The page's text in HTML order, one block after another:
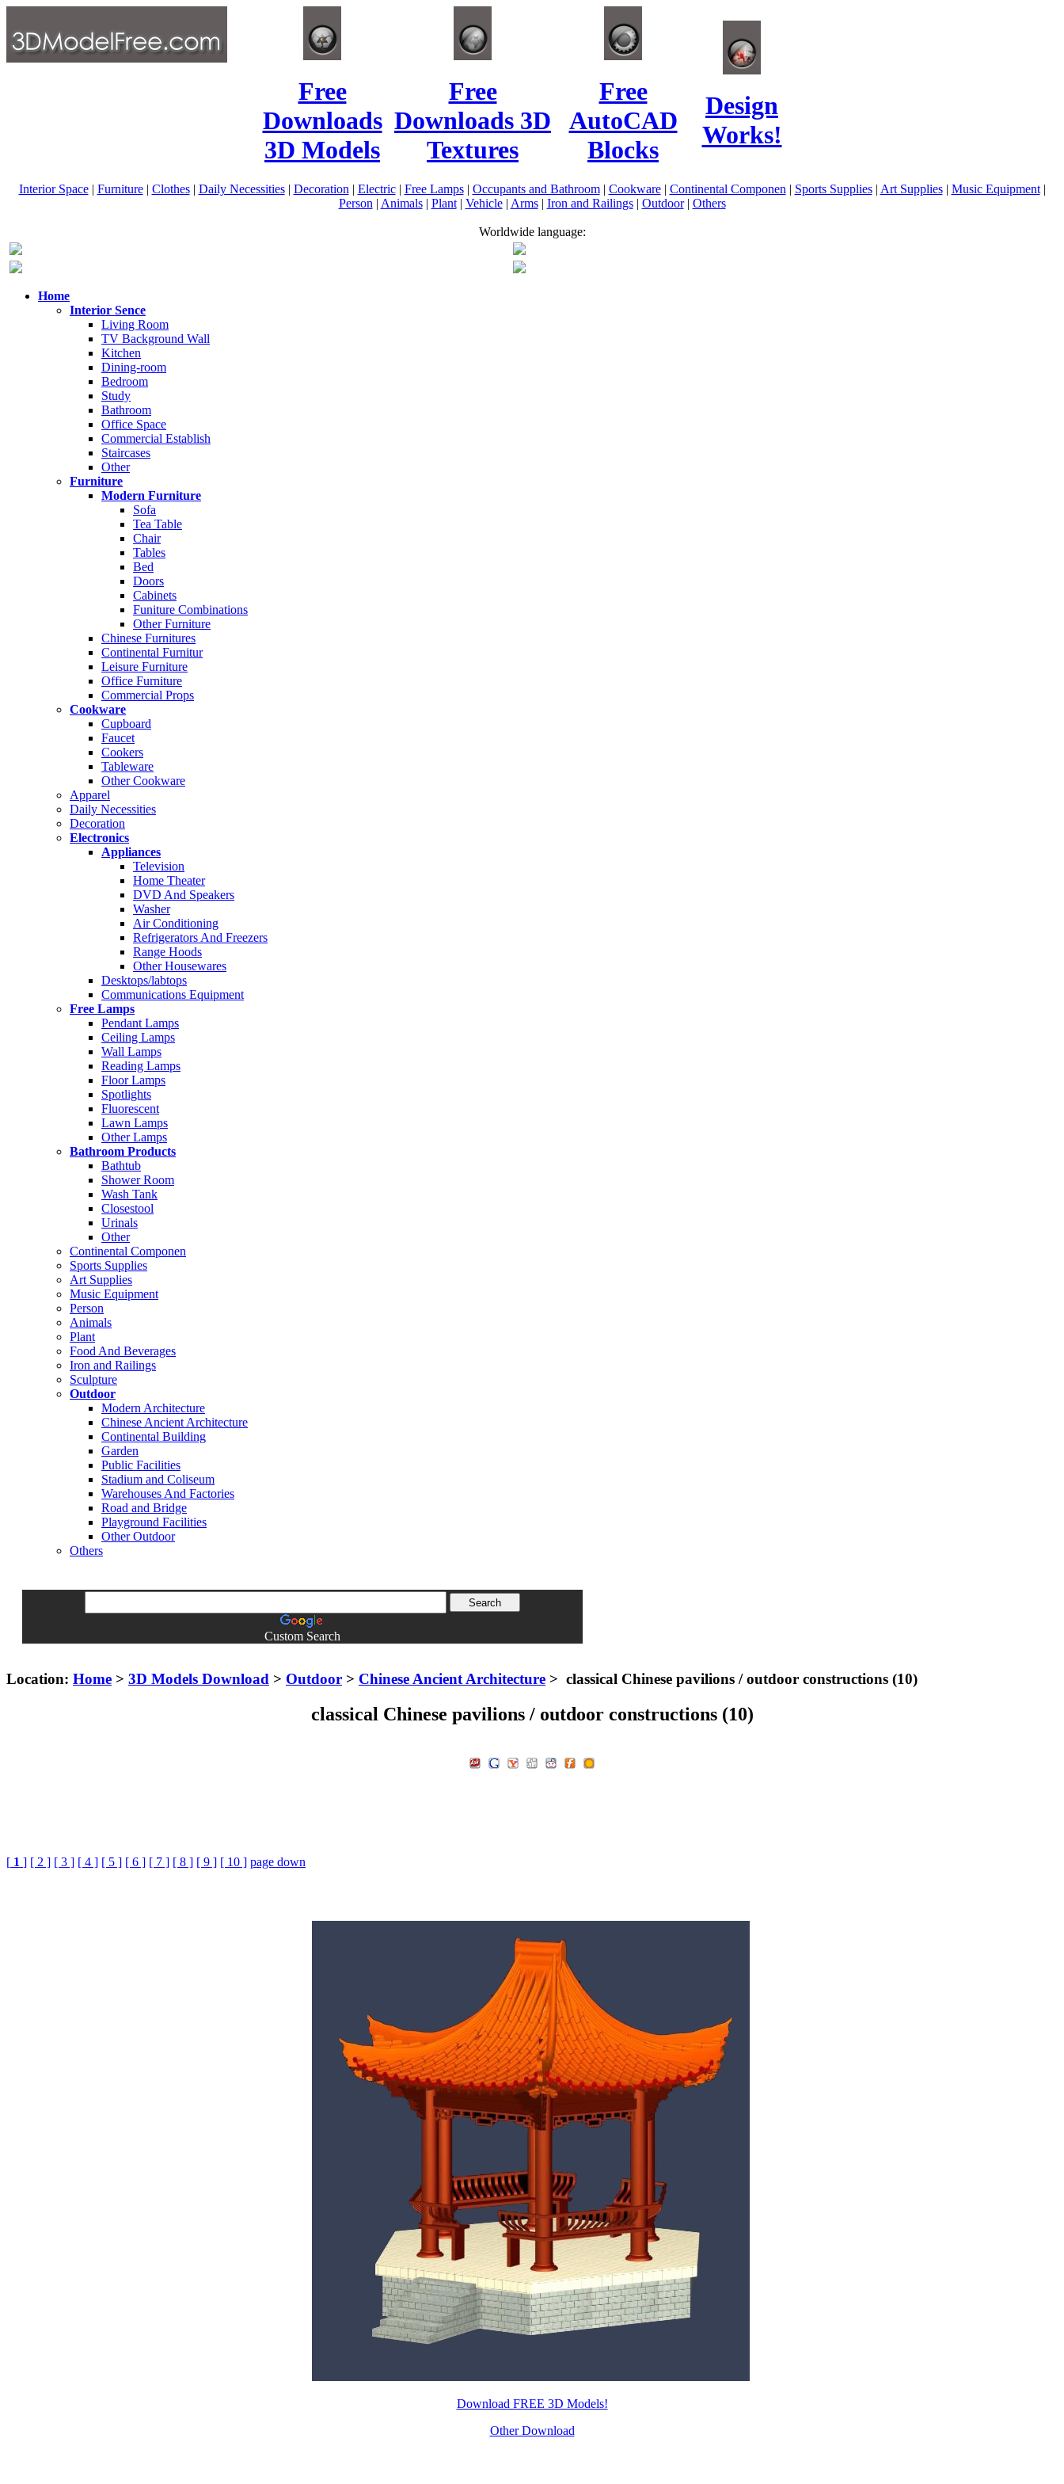
Free
Downloads
3D Models
Free
Downloads 3D
Textures
Free
AutoCAD
Blocks
Design
Works!
Interior Space| Furniture| Clothes| Daily Necessities| Decoration | Electric| Free Lamps| Occupants and Bathroom| Cookware| Continental Componen | Sports Supplies| Art Supplies| Music Equipment|
Person | Animals| Plant| Vehicle| Arms| Iron and Railings| Outdoor| Others
Worldwide language:
Home
Interior Sence
Living Room
TV Background Wall
Kitchen
Dining-room
Bedroom
Study
Bathroom
Office Space
Commercial Establish
Staircases
Other
Furniture
Modern Furniture
Sofa
Tea Table
Chair
Tables
Bed
Doors
Cabinets
Funiture Combinations
Other Furniture
Chinese Furnitures
Continental Furnitur
Leisure Furniture
Office Furniture
Commercial Props
Cookware
Cupboard
Faucet
Cookers
Tableware
Other Cookware
Apparel
Daily Necessities
Decoration
Electronics
Appliances
Television
Home Theater
DVD And Speakers
Washer
Air Conditioning
Refrigerators And Freezers
Range Hoods
Other Housewares
Desktops/labtops
Communications Equipment
Free Lamps
Pendant Lamps
Ceiling Lamps
Wall Lamps
Reading Lamps
Floor Lamps
Spotlights
Fluorescent
Lawn Lamps
Other Lamps
Bathroom Products
Bathtub
Shower Room
Wash Tank
Closestool
Urinals
Other
Continental Componen
Sports Supplies
Art Supplies
Music Equipment
Person
Animals
Plant
Food And Beverages
Iron and Railings
Sculpture
Outdoor
Modern Architecture
Chinese Ancient Architecture
Continental Building
Garden
Public Facilities
Stadium and Coliseum
Warehouses And Factories
Road and Bridge
Playground Facilities
Other Outdoor
Others
Custom Search
Location: Home > 3D Models Download > Outdoor > Chinese Ancient Architecture > classical Chinese pavilions / outdoor constructions (10)
classical Chinese pavilions / outdoor constructions (10)
[ 1 ] [ 2 ] [ 3 ] [ 4 ] [ 5 ] [ 6 ] [ 7 ] [ 8 ] [ 9 ] [ 10 ] page down
Download FREE 3D Models!
Other Download